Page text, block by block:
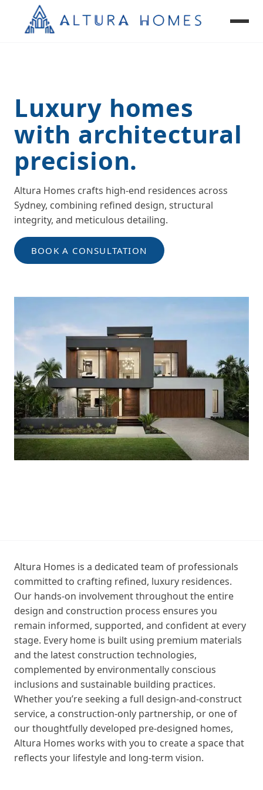
Renovations & Extensions
Granny Flats
Knockdown Rebuild
Luxury homes
with architectural
precision.
Altura Homes crafts high-end residences across
Sydney, combining refined design, structural
integrity, and meticulous detailing.
BOOK A CONSULTATION
Altura Homes is a dedicated team of professionals
committed to crafting refined, luxury residences.
Our hands‑on involvement throughout the entire
design and construction process ensures you
remain informed, supported, and confident at every
stage. Every home is built using premium materials
and the latest construction technologies,
complemented by environmentally conscious
inclusions and sustainable building practices.
Whether you’re seeking a full design‑and‑construct
service, a construction‑only partnership, or one of
our thoughtfully developed pre‑designed homes,
Altura Homes works with you to create a space that
reflects your lifestyle and long‑term vision.